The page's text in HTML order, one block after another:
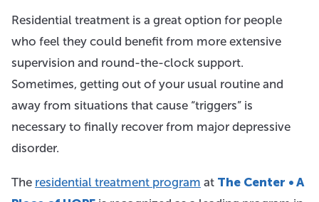
Residential treatment is a great option for people
who feel they could benefit from more extensive
supervision and round-the-clock support.
Sometimes, getting out of your usual routine and
away from situations that cause “triggers” is
necessary to finally recover from major depressive
disorder.
The residential treatment program at The Center • A